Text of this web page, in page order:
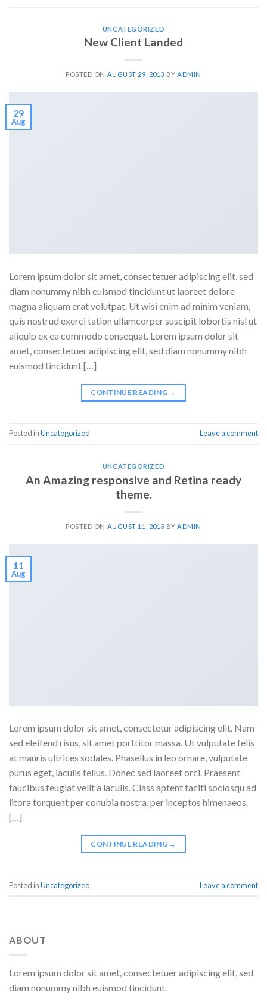
UNCATEGORIZED
New Client Landed
POSTED ON AUGUST 29, 2013 BYADMIN
29
Aug
Lorem ipsum dolor sit amet, consectetuer adipiscing elit, sed
diam nonummy nibh euismod tincidunt ut laoreet dolore
magna aliquam erat volutpat. Ut wisi enim ad minim veniam,
quis nostrud exerci tation ullamcorper suscipit lobortis nisl ut
aliquip ex ea commodo consequat. Lorem ipsum dolor sit
amet, consectetuer adipiscing elit, sed diam nonummy nibh
euismod tincidunt […]
CONTINUE READING →
Posted inUncategorized Leave a comment
UNCATEGORIZED
An Amazing responsive and Retina ready
theme.
POSTED ON AUGUST 11, 2013 BYADMIN
11
Aug
Lorem ipsum dolor sit amet, consectetur adipiscing elit. Nam
sed eleifend risus, sit amet porttitor massa. Ut vulputate felis
at mauris ultrices sodales. Phasellus in leo ornare, vulputate
purus eget, iaculis tellus. Donec sed laoreet orci. Praesent
faucibus feugiat velit a iaculis. Class aptent taciti sociosqu ad
litora torquent per conubia nostra, per inceptos himenaeos.
[…]
CONTINUE READING →
Posted inUncategorized Leave a comment
ABOUT
Lorem ipsum dolor sit amet, consectetuer adipiscing elit, sed
diam nonummy nibh euismod tincidunt.